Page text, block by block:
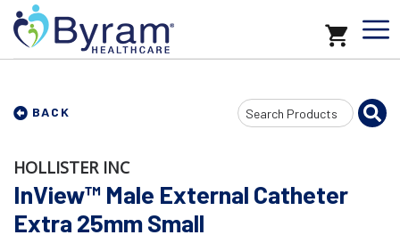
BACK
Search
Input
HOLLISTER INC
InView™ Male External Catheter
Extra 25mm Small